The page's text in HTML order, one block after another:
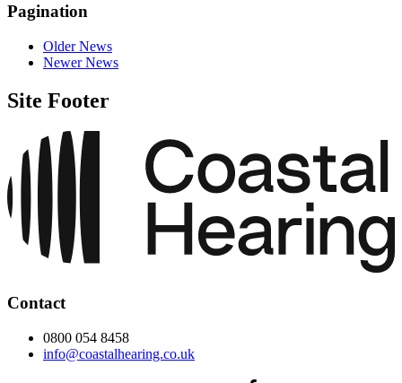
Pagination
Older News
Newer News
Site Footer
Contact
0800 054 8458
info@coastalhearing.co.uk